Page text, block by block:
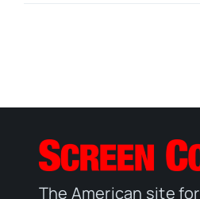
The American site